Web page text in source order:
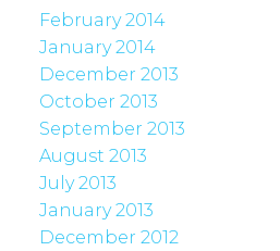
February 2014
January 2014
December 2013
October 2013
September 2013
August 2013
July 2013
January 2013
December 2012